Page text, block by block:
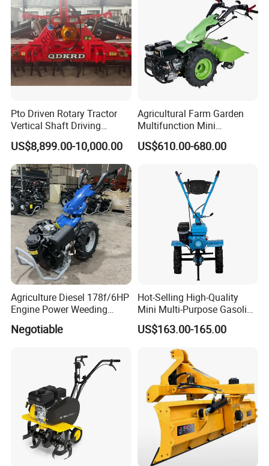
Pto Driven Rotary Tractor
Vertical Shaft Driving
Support Plow Plough Pull
Type 90-550HP
Workingwidth
2/2.5/3/3.5/4m/4.5/5/6/7/
7.5/8m Durable Direct
Power Harrow
US$8,899.00-10,000.00
Agricultural Farm Garden
Multifunction Mini
Cultivator Power Tiller
US$610.00-680.00
Agriculture Diesel 178f/6HP
Engine Power Weeding
Machine Weeder
Negotiable
Hot-Selling High-Quality
Mini Multi-Purpose Gasoline
Powered Tiller for
Agricultural Cultivation
US$163.00-165.00